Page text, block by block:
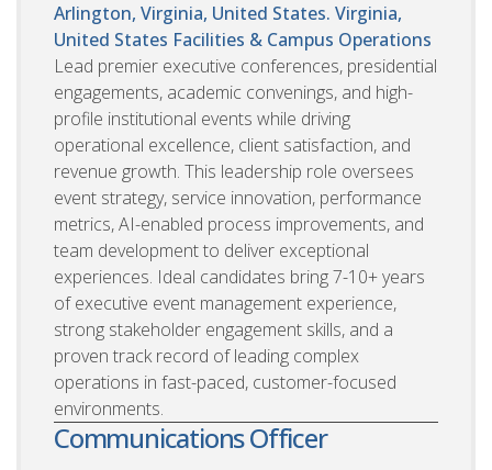
Arlington, Virginia, United States. Virginia,
United States Facilities & Campus Operations
Lead premier executive conferences, presidential
engagements, academic convenings, and high-
profile institutional events while driving
operational excellence, client satisfaction, and
revenue growth. This leadership role oversees
event strategy, service innovation, performance
metrics, AI-enabled process improvements, and
team development to deliver exceptional
experiences. Ideal candidates bring 7-10+ years
of executive event management experience,
strong stakeholder engagement skills, and a
proven track record of leading complex
operations in fast-paced, customer-focused
environments.
Communications Officer